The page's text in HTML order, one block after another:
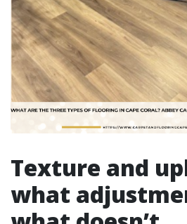
Texture and
what